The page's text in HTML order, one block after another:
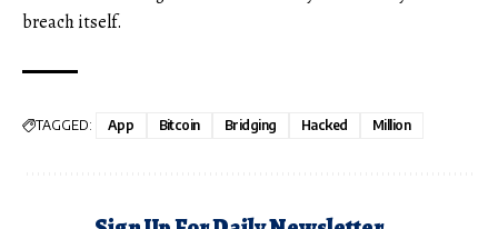
breach itself.
TAGGED: App Bitcoin Bridging Hacked Million